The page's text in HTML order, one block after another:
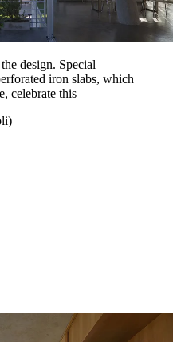
design. Special
iron slabs, which
celebrate this